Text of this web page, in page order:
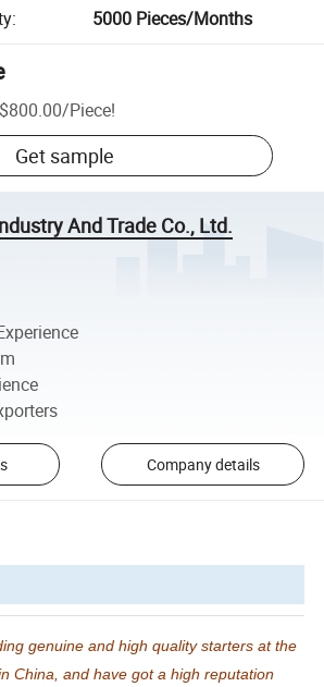
: 5000 Pieces/Months
/Piece!
Get sample
And Trade Co., Ltd.
Company details
genuine and high quality starters at the
China, and have got a high reputation